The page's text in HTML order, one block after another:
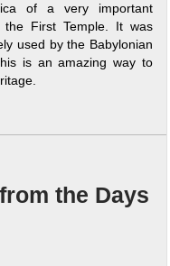
of a very important
First Temple. It was
used by the Babylonian
is an amazing way to
the Days